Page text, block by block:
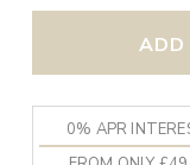
ADD
0% APR